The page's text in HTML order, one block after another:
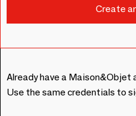
Already have a Maison&Objet
Use the same credentials to